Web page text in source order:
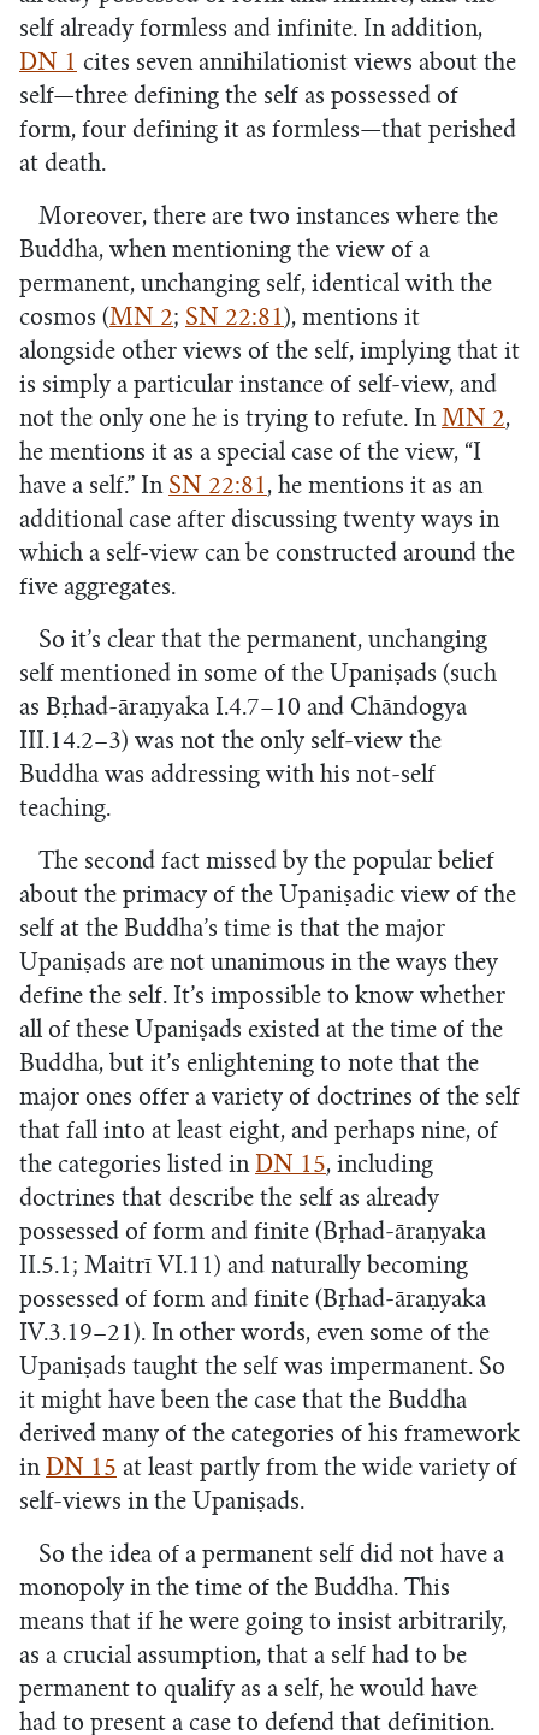
self already formless and infinite. In addition,
DN 1 cites seven annihilationist views about the
self—three defining the self as possessed of
form, four defining it as formless—that perished
at death.
Moreover, there are two instances where the
Buddha, when mentioning the view of a
permanent, unchanging self, identical with the
cosmos (MN 2; SN 22:81 ), mentions it
alongside other views of the self, implying that it
is simply a particular instance of self-view, and
not the only one he is trying to refute. In MN 2,
he mentions it as a special case of the view, “I
have a self.” In SN 22:81 , he mentions it as an
additional case after discussing twenty ways in
which a self-view can be constructed around the
five aggregates.
So it’s clear that the permanent, unchanging
self mentioned in some of the Upaniṣads (such
as Bṛhad-āraṇyaka I.4.7–10 and Chāndogya
III.14.2–3) was not the only self-view the
Buddha was addressing with his not-self
teaching.
The second fact missed by the popular belief
about the primacy of the Upaniṣadic view of the
self at the Buddha’s time is that the major
Upaniṣads are not unanimous in the ways they
define the self. It’s impossible to know whether
all of these Upaniṣads existed at the time of the
Buddha, but it’s enlightening to note that the
major ones offer a variety of doctrines of the self
that fall into at least eight, and perhaps nine, of
the categories listed in DN 15, including
doctrines that describe the self as already
possessed of form and finite (Bṛhad-āraṇyaka
II.5.1; Maitrī VI.11) and naturally becoming
possessed of form and finite (Bṛhad-āraṇyaka
IV.3.19–21). In other words, even some of the
Upaniṣads taught the self was impermanent. So
it might have been the case that the Buddha
derived many of the categories of his framework
in DN 15 at least partly from the wide variety of
self-views in the Upaniṣads.
So the idea of a permanent self did not have a
monopoly in the time of the Buddha. This
means that if he were going to insist arbitrarily,
as a crucial assumption, that a self had to be
permanent to qualify as a self, he would have
had to present a case to defend that definition.